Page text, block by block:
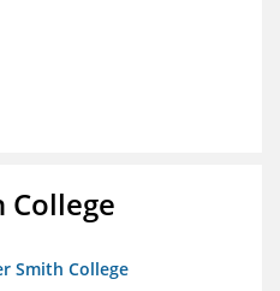
College
Smith College